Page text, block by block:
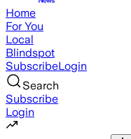
Home
For You
Local
Blindspot
SubscribeLogin
Search
Subscribe
Login